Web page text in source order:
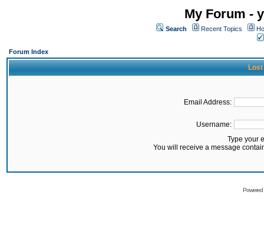
My Forum -
Search Recent Topics
Forum Index
Lost
Email Address:
Username:
Type your
You will receive a message